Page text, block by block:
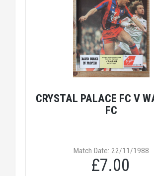
CRYSTAL PALACE FC V
FC
Match Date: 22/11/1988
£7.00